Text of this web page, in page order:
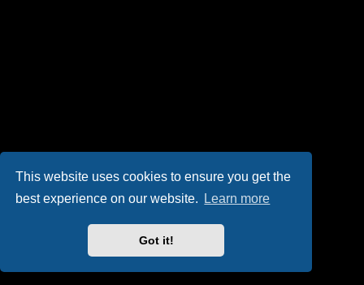
This website uses cookies to ensure you get the
best experience on our website.
Learn more
Got it!